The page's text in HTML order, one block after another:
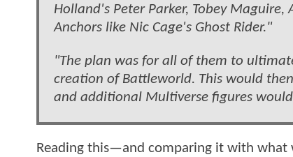
Holland's Peter Parker, Tobey
Anchors like Nic Cage's Ghost Rider."
"The plan was for all of them to
creation of Battleworld. This would then
and additional Multiverse figures
Reading this—and comparing it with